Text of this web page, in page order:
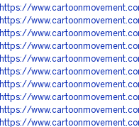
https://
https://
https://
https://
https://
https://
https://
https://
https://
https://